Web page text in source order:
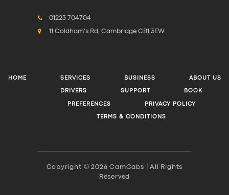
01223 704704
11 Coldham's Rd, Cambridge CB1 3EW
HOME SERVICES BUSINESS ABOUT US
DRIVERS SUPPORT BOOK
PREFERENCES PRIVACY POLICY
TERMS & CONDITIONS
Copyright © 2026 CamCabs | All Rights
Reserved